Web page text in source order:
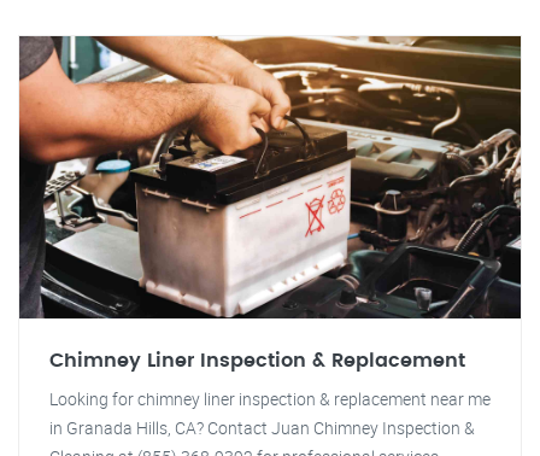
Chimney Liner Inspection & Replacement
Looking for chimney liner inspection & replacement near me
in Granada Hills, CA? Contact Juan Chimney Inspection &